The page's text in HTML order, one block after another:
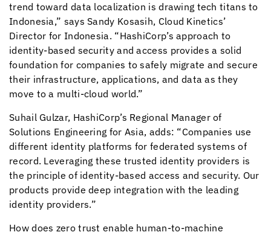
trend toward data localization is drawing tech titans to
Indonesia,” says Sandy Kosasih, Cloud Kinetics’
Director for Indonesia. “HashiCorp’s approach to
identity-based security and access provides a solid
foundation for companies to safely migrate and secure
their infrastructure, applications, and data as they
move to a multi-cloud world.”
Suhail Gulzar, HashiCorp’s Regional Manager of
Solutions Engineering for Asia, adds: “Companies use
different identity platforms for federated systems of
record. Leveraging these trusted identity providers is
the principle of identity-based access and security. Our
products provide deep integration with the leading
identity providers.”
How does zero trust enable human-to-machine